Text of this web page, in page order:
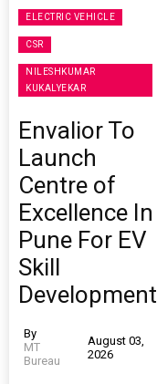
ELECTRIC VEHICLE
CSR
NILESHKUMAR
KUKALYEKAR
Envalior To
Launch
Centre of
Excellence In
Pune For EV
Skill
Development
By
MT
Bureau
August 03,
2026